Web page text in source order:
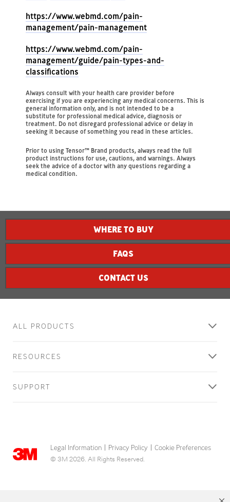
https://www.webmd.com/pain-
management/pain-management
https://www.webmd.com/pain-
management/guide/pain-types-and-
classifications
Always consult with your health care provider before
exercising if you are experiencing any medical concerns. This is
general information only, and is not intended to be a
substitute for professional medical advice, diagnosis or
treatment. Do not disregard professional advice or delay in
seeking it because of something you read in these articles.
Prior to using Tensor™ Brand products, always read the full
product instructions for use, cautions, and warnings. Always
seek the advice of a doctor with any questions regarding a
medical condition.
WHERE TO BUY
FAQS
CONTACT US
ALL PRODUCTS
RESOURCES
SUPPORT
Legal Information Privacy Policy Cookie Preferences
© 3M 2026. All Rights Reserved.